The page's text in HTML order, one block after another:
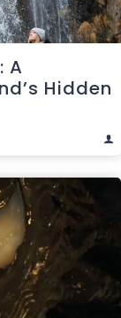
A
Hidden